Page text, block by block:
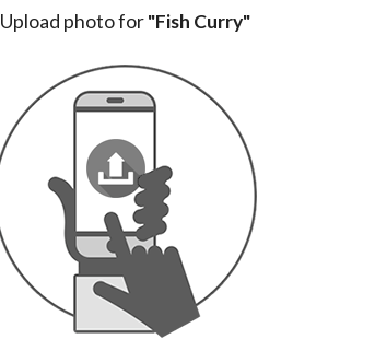
Upload photo for"Fish Curry"